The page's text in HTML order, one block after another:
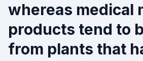
whereas medical
products tend to
from plants that